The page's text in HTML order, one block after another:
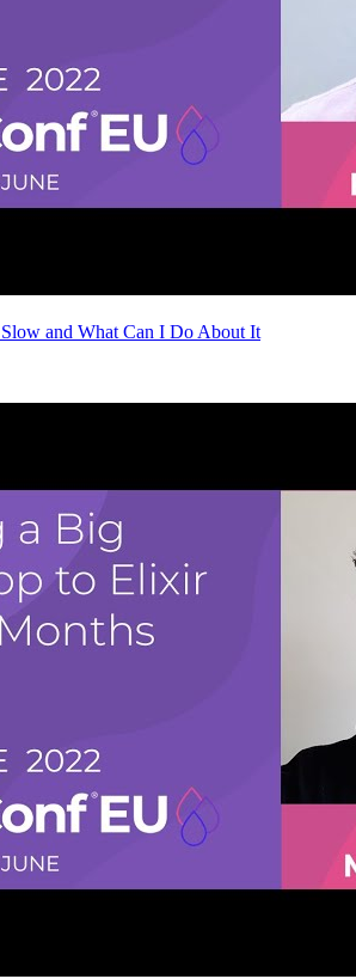
and What Can I Do About It